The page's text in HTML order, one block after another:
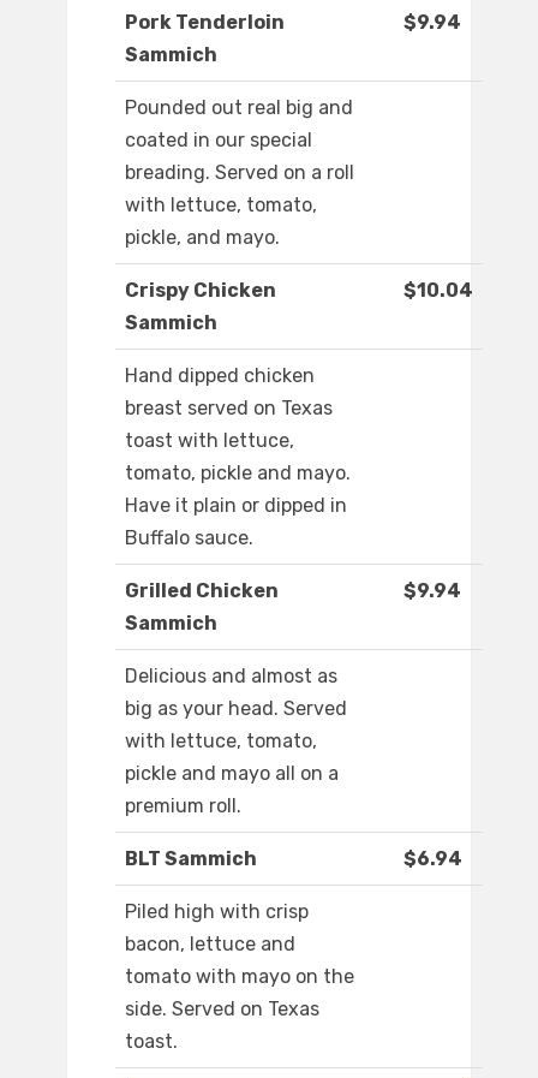
Pork Tenderloin
Sammich
$9.94
Pounded out real big and
coated in our special
breading. Served on a roll
with lettuce, tomato,
pickle, and mayo.
Crispy Chicken
Sammich
$10.04
Hand dipped chicken
breast served on Texas
toast with lettuce,
tomato, pickle and mayo.
Have it plain or dipped in
Buffalo sauce.
Grilled Chicken
Sammich
$9.94
Delicious and almost as
big as your head. Served
with lettuce, tomato,
pickle and mayo all on a
premium roll.
BLT Sammich $6.94
Piled high with crisp
bacon, lettuce and
tomato with mayo on the
side. Served on Texas
toast.